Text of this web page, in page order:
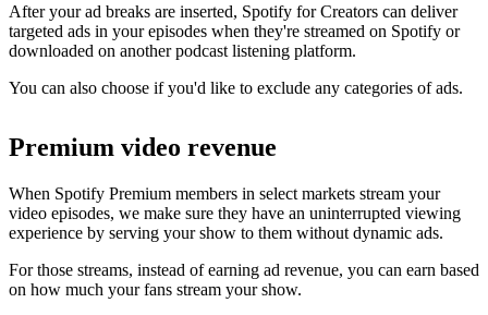
After your ad breaks are inserted, Spotify for Creators can deliver
targeted ads in your episodes when they're streamed on Spotify or
downloaded on another podcast listening platform.
You can also choose if you'd like to exclude any categories of ads.
Premium video revenue
When Spotify Premium members in select markets stream your
video episodes, we make sure they have an uninterrupted viewing
experience by serving your show to them without dynamic ads.
For those streams, instead of earning ad revenue, you can earn based
on how much your fans stream your show.